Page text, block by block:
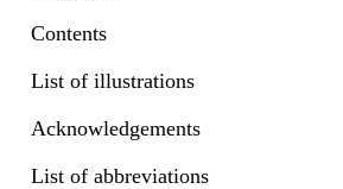
Contents
List of illustrations
Acknowledgements
List of abbreviations